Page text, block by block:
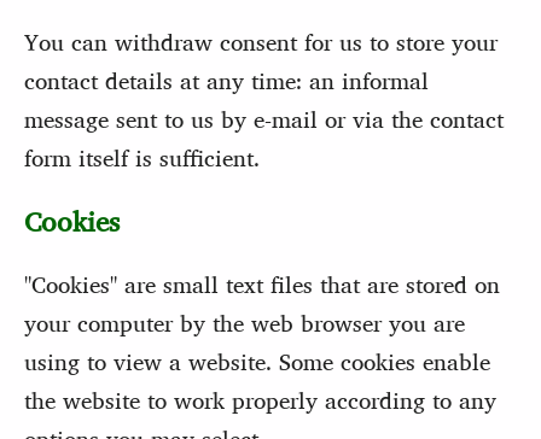
You can withdraw consent for us to store your
contact details at any time: an informal
message sent to us by e-mail or via the contact
form itself is sufficient.
Cookies
"Cookies" are small text files that are stored on
your computer by the web browser you are
using to view a website. Some cookies enable
the website to work properly according to any